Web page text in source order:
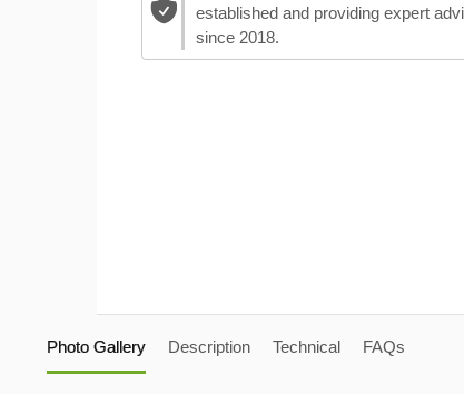
established and providing expert
since 2018.
Photo Gallery Description Technical FAQs